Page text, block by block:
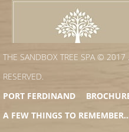
PHILOSOPHY
SIGNATURE TREATMENTS
THE SANDBOX TREE SPA © 2017
RESERVED.
PORT FERDINAND
A FEW THINGS TO